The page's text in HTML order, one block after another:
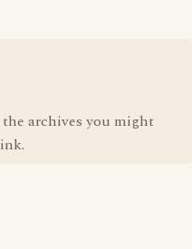
archives you might